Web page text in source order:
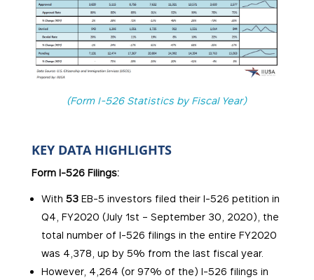
(Form I-526 Statistics by Fiscal Year)
KEY DATA HIGHLIGHTS
Form I-526 Filings:
With 53EB-5 investors filed their I-526 petition in
Q4, FY2020 (July 1st – September 30, 2020), the
total number of I-526 filings in the entire FY2020
was 4,378, up by 5% from the last fiscal year.
However, 4,264 (or 97% of the) I-526 filings in